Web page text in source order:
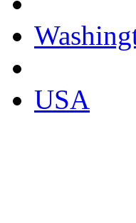
USA